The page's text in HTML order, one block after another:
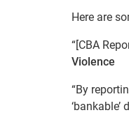
Here are
“[CBA
Violence
“By